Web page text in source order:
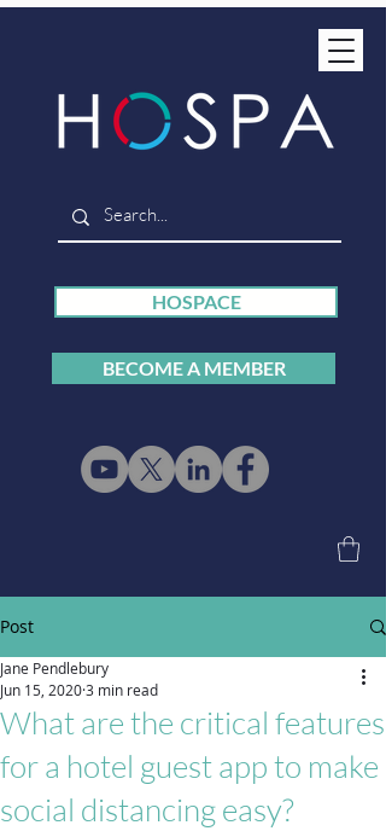
HOSPACE
BECOME A MEMBER
Post
What are the critical features
for a hotel guest app to make
social distancing easy?
Jane Pendlebury
Jun 15, 20203 min read